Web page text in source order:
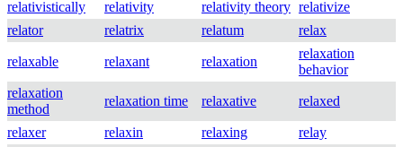
relativistically
relativity relativity theory relativize
relator
relatrix relatum relax
relaxable relaxant relaxation
relaxation
behavior
relaxation
method
relaxation time relaxative relaxed
relaxer relaxin relaxing
relay